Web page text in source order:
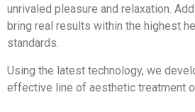
unrivaled pleasure and relaxation.
bring real results within the highest
standards.
Using the latest technology, we
effective line of aesthetic treatment